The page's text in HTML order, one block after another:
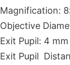
Magnification:
Objective
Exit Pupil: 4 mm
Exit Pupil